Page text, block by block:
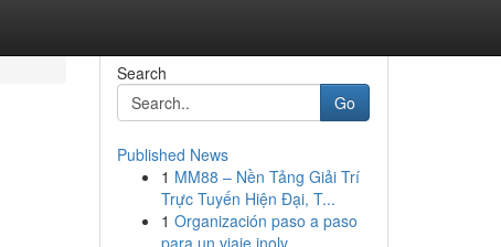
Search
Go
Published News
1 MM88 – Nền Tảng Giải Trí
Trực Tuyến Hiện Đại, T...
1 Organización paso a paso
para un viaje inolv...